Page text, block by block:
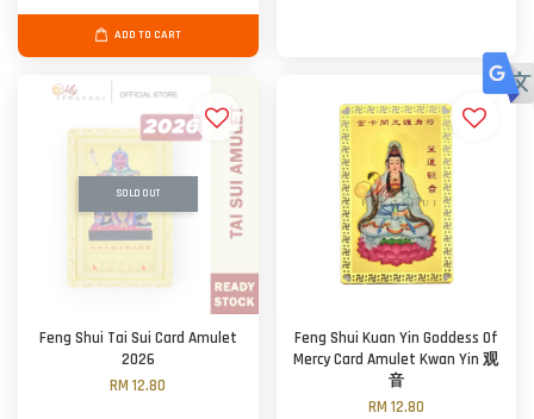
ADD TO CART
SOLD OUT
Feng Shui Tai Sui Card Amulet
2026
RM 12.80
Feng Shui Kuan Yin Goddess Of
Mercy Card Amulet Kwan Yin 观
音
RM 12.80